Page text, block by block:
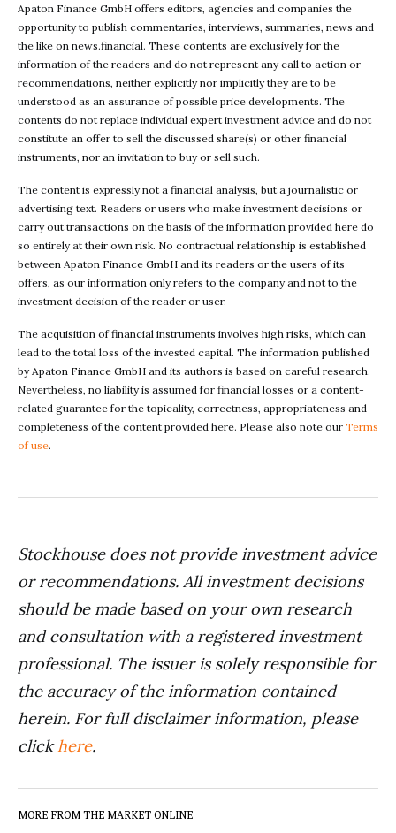
Apaton Finance GmbH offers editors, agencies and companies the
opportunity to publish commentaries, interviews, summaries, news and
the like on news.financial. These contents are exclusively for the
information of the readers and do not represent any call to action or
recommendations, neither explicitly nor implicitly they are to be
understood as an assurance of possible price developments. The
contents do not replace individual expert investment advice and do not
constitute an offer to sell the discussed share(s) or other financial
instruments, nor an invitation to buy or sell such.
The content is expressly not a financial analysis, but a journalistic or
advertising text. Readers or users who make investment decisions or
carry out transactions on the basis of the information provided here do
so entirely at their own risk. No contractual relationship is established
between Apaton Finance GmbH and its readers or the users of its
offers, as our information only refers to the company and not to the
investment decision of the reader or user.
The acquisition of financial instruments involves high risks, which can
lead to the total loss of the invested capital. The information published
by Apaton Finance GmbH and its authors is based on careful research.
Nevertheless, no liability is assumed for financial losses or a content-
related guarantee for the topicality, correctness, appropriateness and
completeness of the content provided here. Please also note our Terms
of use.
Stockhouse does not provide investment advice
or recommendations. All investment decisions
should be made based on your own research
and consultation with a registered investment
professional. The issuer is solely responsible for
the accuracy of the information contained
herein. For full disclaimer information, please
clickhere.
MORE FROM THE MARKET ONLINE